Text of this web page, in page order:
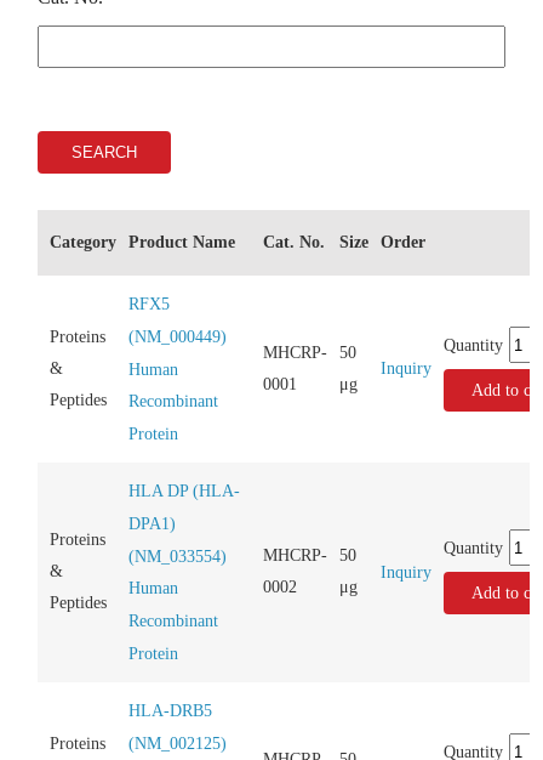
Category Product Name Cat. No. Size Order
Proteins
&
Peptides
RFX5
(NM_000449)
Human
Recombinant
Protein
MHCRP-
0001
50
μg
Inquiry
Quantity
Add to
Proteins
&
Peptides
HLA DP (HLA-
DPA1)
(NM_033554)
Human
Recombinant
Protein
MHCRP-
0002
50
μg
Inquiry
Quantity
Add to
Proteins
HLA-DRB5
(NM_002125)
Quantity